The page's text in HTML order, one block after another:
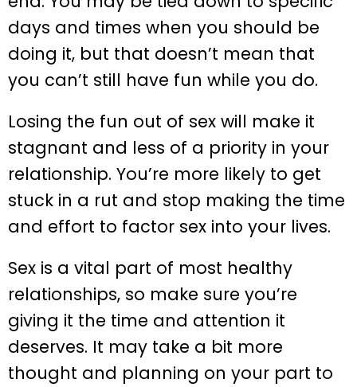
days and times when you should be
doing it, but that doesn’t mean that
you can’t still have fun while you do.
Losing the fun out of sex will make it
stagnant and less of a priority in your
relationship. You’re more likely to get
stuck in a rut and stop making the time
and effort to factor sex into your lives.
Sex is a vital part of most healthy
relationships, so make sure you’re
giving it the time and attention it
deserves. It may take a bit more
thought and planning on your part to